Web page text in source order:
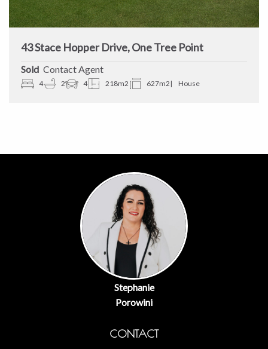
43 Stace Hopper Drive, One Tree Point
Sold Contact Agent
4 2 4 218m2 627m2 House
Stephanie
Porowini
CONTACT